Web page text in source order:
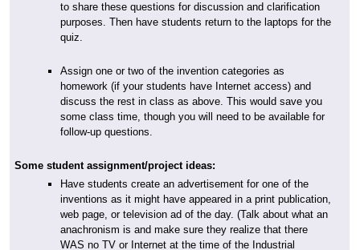
to share these questions for discussion and clarification
purposes. Then have students return to the laptops for the
quiz.
Assign one or two of the invention categories as
homework (if your students have Internet access) and
discuss the rest in class as above. This would save you
some class time, though you will need to be available for
follow-up questions.
Some student assignment/project ideas:
Have students create an advertisement for one of the
inventions as it might have appeared in a print publication,
web page, or television ad of the day. (Talk about what an
anachronism is and make sure they realize that there
WAS no TV or Internet at the time of the Industrial